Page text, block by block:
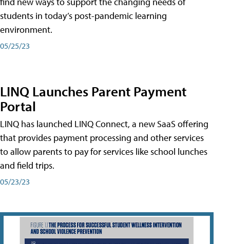
students in today’s post-pandemic learning
environment.
05/25/23
LINQ Launches Parent Payment
Portal
LINQ has launched LINQ Connect, a new SaaS offering
that provides payment processing and other services
to allow parents to pay for services like school lunches
and field trips.
05/23/23